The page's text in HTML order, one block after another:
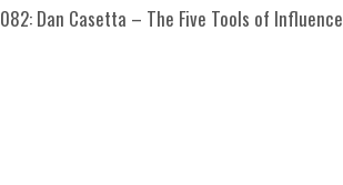
082: Dan Casetta – The Five Tools of Influence